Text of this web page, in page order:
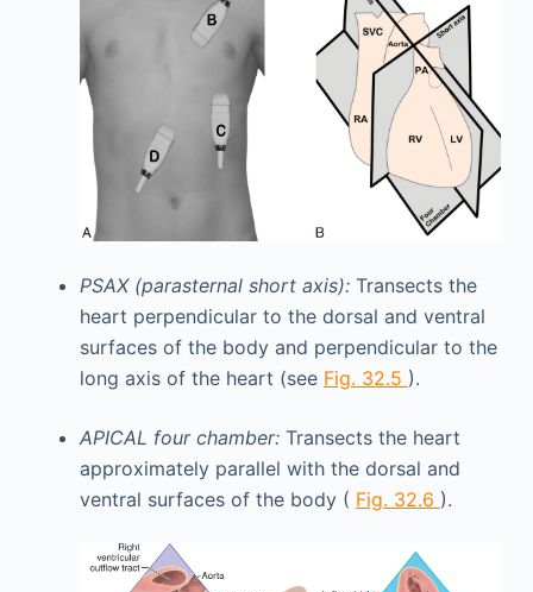
PSAX (parasternal short axis): Transects the
heart perpendicular to the dorsal and ventral
surfaces of the body and perpendicular to the
long axis of the heart (see Fig. 32.5 ).
APICAL four chamber: Transects the heart
approximately parallel with the dorsal and
ventral surfaces of the body ( Fig. 32.6 ).